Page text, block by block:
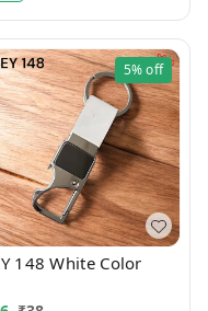
5%off
148 White Color